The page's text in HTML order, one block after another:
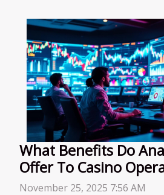
What Benefits Do
Offer To Casino
November 25, 2025 7:56 AM